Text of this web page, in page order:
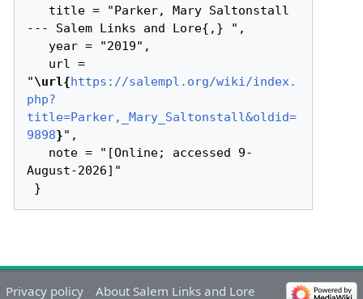
--- Salem Links and Lore{,} ",
"\url{https://salempl.org/wiki/index.
php?
title=Parker,_Mary_Saltonstall&oldid=
9898}",
August-2026]"
Privacy policy About Salem Links and Lore